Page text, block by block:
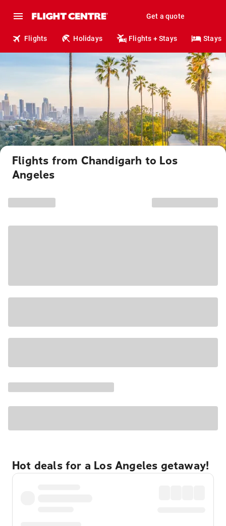
Get a quote
Flights Holidays Flights + Stays Stays
Flights from Chandigarh to Los
Angeles
Hot deals for a Los Angeles getaway!